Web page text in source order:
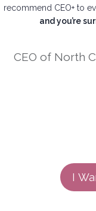
recommend CEO+ to
and you’re
CEO of North
I